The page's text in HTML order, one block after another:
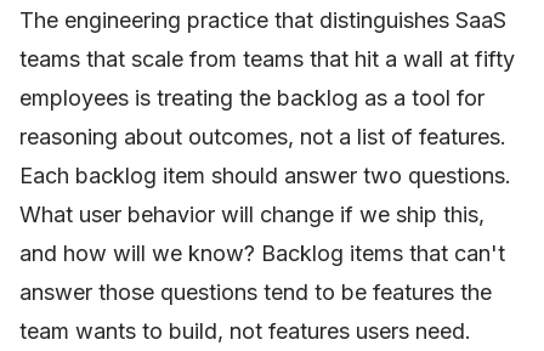
The engineering practice that distinguishes SaaS
teams that scale from teams that hit a wall at fifty
employees is treating the backlog as a tool for
reasoning about outcomes, not a list of features.
Each backlog item should answer two questions.
What user behavior will change if we ship this,
and how will we know? Backlog items that can't
answer those questions tend to be features the
team wants to build, not features users need.